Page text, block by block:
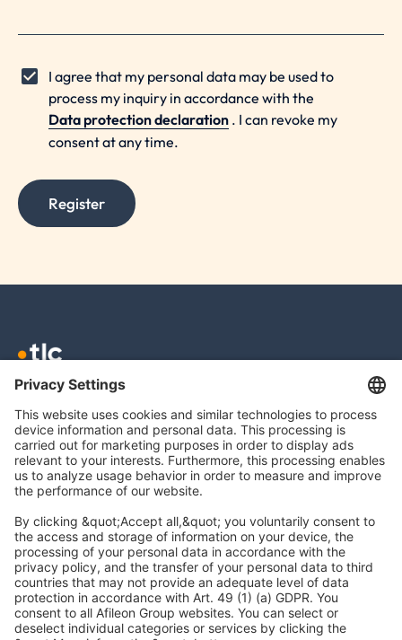
I agree that my personal data may be used to
process my inquiry in accordance with the
Data protection declaration. I can revoke my
consent at any time.
Register
TLC GmbH TAX
Meierottostr. 8
10719 Berlin
info@tlc.ag
Legal Notice
Data Protection
Accessibility
Cookies